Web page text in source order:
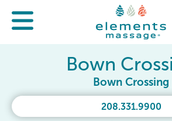
208.331.9900
Bown
Bown Crossing